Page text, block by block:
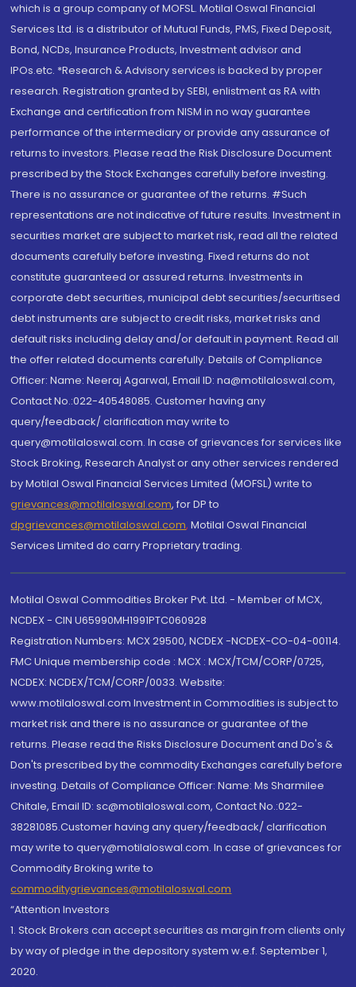
which is a group company of MOFSL. Motilal Oswal Financial
Services Ltd. is a distributor of Mutual Funds, PMS, Fixed Deposit,
Bond, NCDs, Insurance Products, Investment advisor and
IPOs.etc. *Research & Advisory services is backed by proper
research. Registration granted by SEBI, enlistment as RA with
Exchange and certification from NISM in no way guarantee
performance of the intermediary or provide any assurance of
returns to investors. Please read the Risk Disclosure Document
prescribed by the Stock Exchanges carefully before investing.
There is no assurance or guarantee of the returns. #Such
representations are not indicative of future results. Investment in
securities market are subject to market risk, read all the related
documents carefully before investing. Fixed returns do not
constitute guaranteed or assured returns. Investments in
corporate debt securities, municipal debt securities/securitised
debt instruments are subject to credit risks, market risks and
default risks including delay and/or default in payment. Read all
the offer related documents carefully. Details of Compliance
Officer: Name: Neeraj Agarwal, Email ID: na@motilaloswal.com,
Contact No.:022-40548085. Customer having any
query/feedback/ clarification may write to
query@motilaloswal.com. In case of grievances for services like
Stock Broking, Research Analyst or any other services rendered
by Motilal Oswal Financial Services Limited (MOFSL) write to
grievances@motilaloswal.com, for DP to
dpgrievances@motilaloswal.com, Motilal Oswal Financial
Services Limited do carry Proprietary trading.
Motilal Oswal Commodities Broker Pvt. Ltd. - Member of MCX,
NCDEX - CIN U65990MH1991PTC060928
Registration Numbers: MCX 29500, NCDEX -NCDEX-CO-04-00114.
FMC Unique membership code : MCX : MCX/TCM/CORP/0725,
NCDEX: NCDEX/TCM/CORP/0033. Website:
www.motilaloswal.com Investment in Commodities is subject to
market risk and there is no assurance or guarantee of the
returns. Please read the Risks Disclosure Document and Do's &
Don'ts prescribed by the commodity Exchanges carefully before
investing. Details of Compliance Officer: Name: Ms Sharmilee
Chitale, Email ID: sc@motilaloswal.com, Contact No.:022-
38281085.Customer having any query/feedback/ clarification
may write to query@motilaloswal.com. In case of grievances for
Commodity Broking write to
commoditygrievances@motilaloswal.com
“Attention Investors
1. Stock Brokers can accept securities as margin from clients only
by way of pledge in the depository system w.e.f. September 1,
2020.